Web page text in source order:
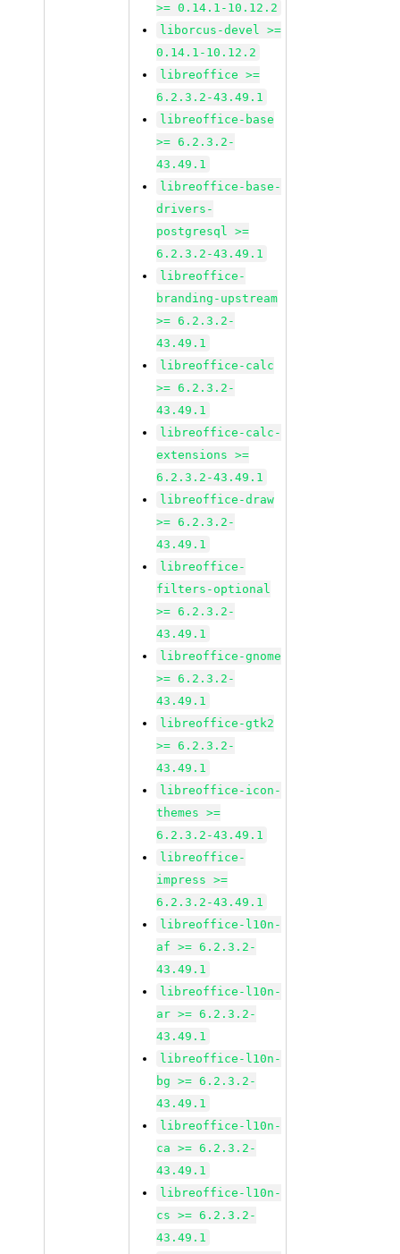
>= 0.14.1-10.12.2
liborcus-devel >=
0.14.1-10.12.2
libreoffice >=
6.2.3.2-43.49.1
libreoffice-base
>= 6.2.3.2-
43.49.1
libreoffice-base-
drivers-
postgresql >=
6.2.3.2-43.49.1
libreoffice-
branding-upstream
>= 6.2.3.2-
43.49.1
libreoffice-calc
>= 6.2.3.2-
43.49.1
libreoffice-calc-
extensions >=
6.2.3.2-43.49.1
libreoffice-draw
>= 6.2.3.2-
43.49.1
libreoffice-
filters-optional
>= 6.2.3.2-
43.49.1
libreoffice-gnome
>= 6.2.3.2-
43.49.1
libreoffice-gtk2
>= 6.2.3.2-
43.49.1
libreoffice-icon-
themes >=
6.2.3.2-43.49.1
libreoffice-
impress >=
6.2.3.2-43.49.1
libreoffice-l10n-
af >= 6.2.3.2-
43.49.1
libreoffice-l10n-
ar >= 6.2.3.2-
43.49.1
libreoffice-l10n-
bg >= 6.2.3.2-
43.49.1
libreoffice-l10n-
ca >= 6.2.3.2-
43.49.1
libreoffice-l10n-
cs >= 6.2.3.2-
43.49.1